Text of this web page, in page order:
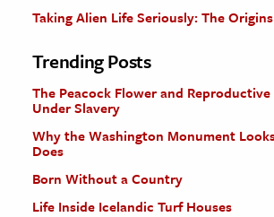
Taking Alien Life Seriously: The
Trending Posts
The Peacock Flower and Reproductive
Under Slavery
Why the Washington Monument
Does
Born Without a Country
Life Inside Icelandic Turf Houses